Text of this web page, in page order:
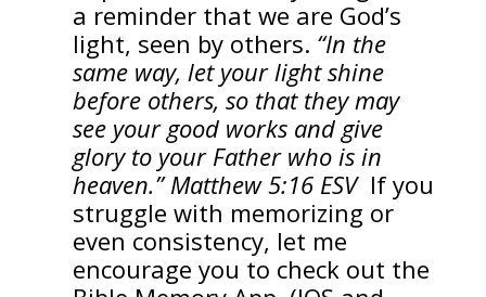
a reminder that we are God’s
light, seen by others. “In the
same way, let your light shine
before others, so that they may
see your good works and give
glory to your Father who is in
heaven.” Matthew 5:16 ESV If you
struggle with memorizing or
even consistency, let me
encourage you to check out the